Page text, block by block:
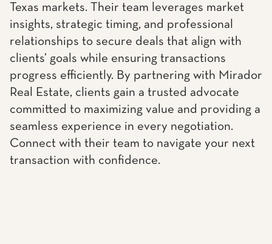
Texas markets. Their team leverages market
insights, strategic timing, and professional
relationships to secure deals that align with
clients’ goals while ensuring transactions
progress efficiently. By partnering with Mirador
Real Estate, clients gain a trusted advocate
committed to maximizing value and providing a
seamless experience in every negotiation.
Connect with their team to navigate your next
transaction with confidence.